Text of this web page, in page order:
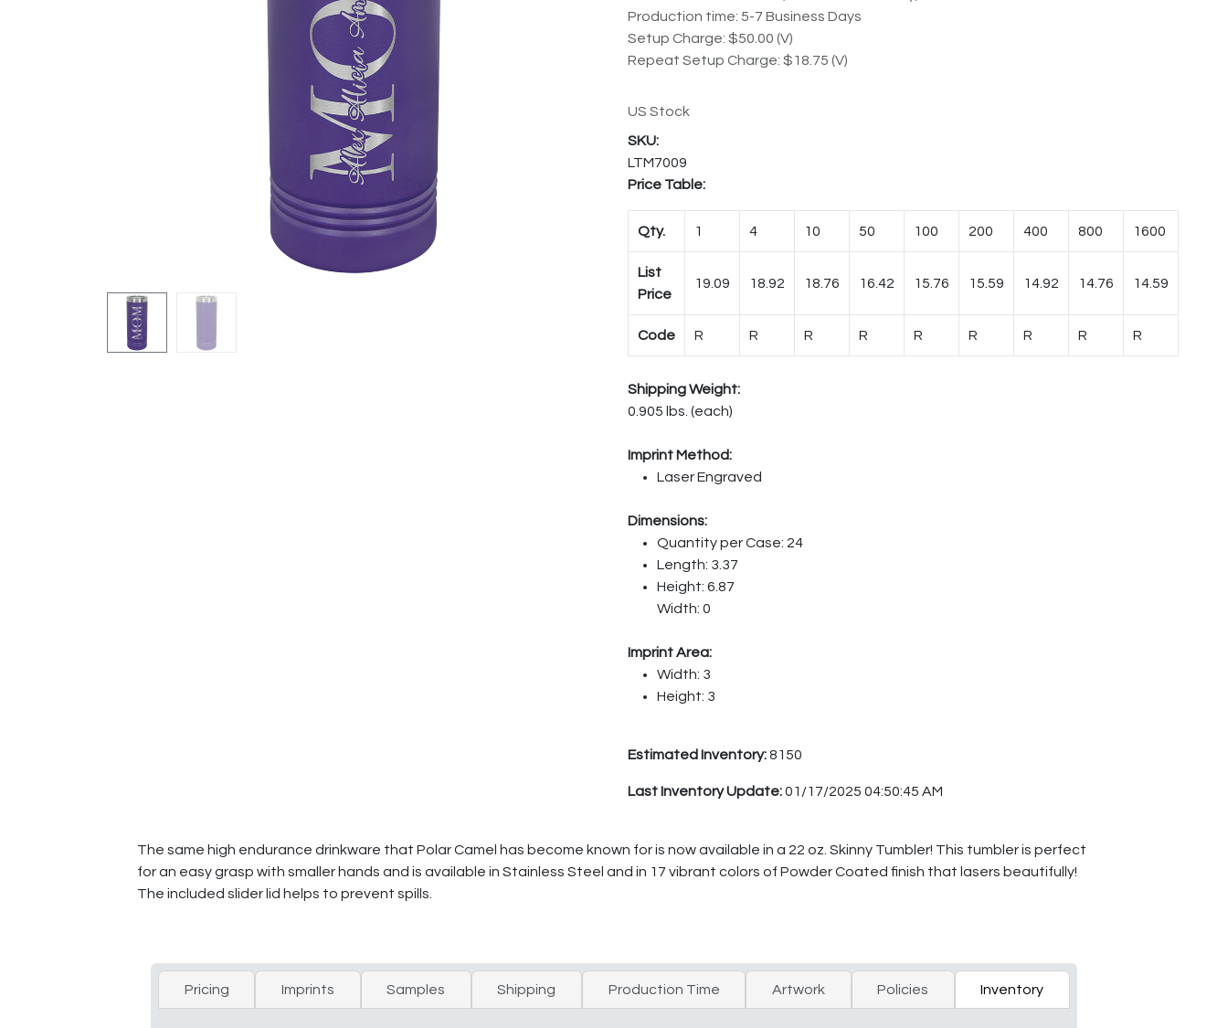
Production time: 5-7 Business Days
Setup Charge: $50.00 (V)
Repeat Setup Charge: $18.75 (V)
US Stock
LTM7009
Price Table:
Qty. 1 4 10 50 100 200 400 800 1600
List
Price
19.09 18.92 18.76 16.42 15.76 15.59 14.92 14.76 14.59
Code R R R R R R R R R
Shipping Weight:
0.905 lbs. (each)
Imprint Method:
Laser Engraved
Dimensions:
Quantity per Case: 24
Length: 3.37
Height: 6.87
Width: 0
Imprint Area:
Width: 3
Height: 3
Estimated Inventory:8150
Last Inventory Update:01/17/2025 04:50:45 AM
The same high endurance drinkware that Polar Camel has become known for is now available in a 22 oz. Skinny Tumbler! This tumbler is perfect
for an easy grasp with smaller hands and is available in Stainless Steel and in 17 vibrant colors of Powder Coated finish that lasers beautifully!
The included slider lid helps to prevent spills.
Pricing Imprints Samples Shipping Production Time Artwork Policies Inventory